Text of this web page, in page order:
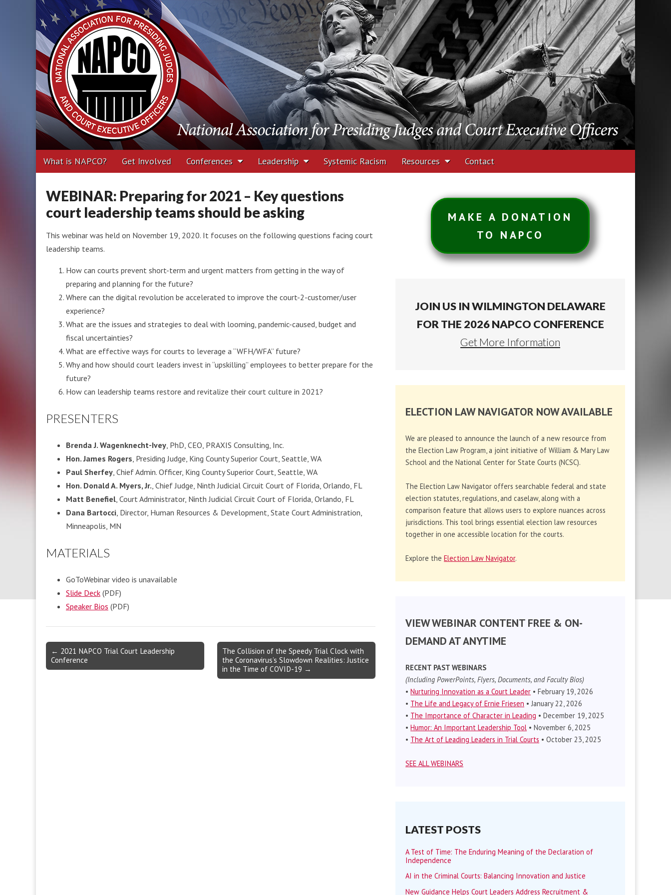
National Association for Presiding Judges and Court
Executive Officers
Main
menu
Skip
to
What is NAPCO? Get Involved Conferences Leadership Systemic Racism Resources Contact
WEBINAR: Preparing for 2021 – Key questions
court leadership teams should be asking
This webinar was held on November 19, 2020. It focuses on the following questions facing court
leadership teams.
How can courts prevent short-term and urgent matters from getting in the way of
preparing and planning for the future?
Where can the digital revolution be accelerated to improve the court-2-customer/user
experience?
What are the issues and strategies to deal with looming, pandemic-caused, budget and
fiscal uncertainties?
What are effective ways for courts to leverage a “WFH/WFA” future?
Why and how should court leaders invest in “upskilling” employees to better prepare for the
future?
How can leadership teams restore and revitalize their court culture in 2021?
PRESENTERS
Brenda J. Wagenknecht-Ivey , PhD, CEO, PRAXIS Consulting, Inc.
Hon. James Rogers , Presiding Judge, King County Superior Court, Seattle, WA
Paul Sherfey , Chief Admin. Officer, King County Superior Court, Seattle, WA
Hon. Donald A. Myers, Jr. , Chief Judge, Ninth Judicial Circuit Court of Florida, Orlando, FL
Matt Benefiel , Court Administrator, Ninth Judicial Circuit Court of Florida, Orlando, FL
Dana Bartocci , Director, Human Resources & Development, State Court Administration,
Minneapolis, MN
MATERIALS
GoToWebinar video is unavailable
Slide Deck (PDF)
Speaker Bios (PDF)
Post
navigation
← 2021 NAPCO Trial Court Leadership
Conference
The Collision of the Speedy Trial Clock with
the Coronavirus’s Slowdown Realities: Justice
in the Time of COVID-19 →
MAKE A DONATION
TO NAPCO
JOIN US IN WILMINGTON DELAWARE
FOR THE 2026 NAPCO CONFERENCE
Get More Information
ELECTION LAW NAVIGATOR NOW AVAILABLE
We are pleased to announce the launch of a new resource from
the Election Law Program, a joint initiative of William & Mary Law
School and the National Center for State Courts (NCSC).
The Election Law Navigator offers searchable federal and state
election statutes, regulations, and caselaw, along with a
comparison feature that allows users to explore nuances across
jurisdictions. This tool brings essential election law resources
together in one accessible location for the courts.
Explore theElection Law Navigator.
VIEW WEBINAR CONTENT FREE & ON-
DEMAND AT ANYTIME
RECENT PAST WEBINARS
(Including PowerPoints, Flyers, Documents, and Faculty Bios)
•Nurturing Innovation as a Court Leader • February 19, 2026
• The Life and Legacy of Ernie Friesen • January 22, 2026
• The Importance of Character in Leading • December 19, 2025
•Humor: An Important Leadership Tool • November 6, 2025
• The Art of Leading Leaders in Trial Courts • October 23, 2025
SEE ALL WEBINARS
LATEST POSTS
A Test of Time: The Enduring Meaning of the Declaration of
Independence
AI in the Criminal Courts: Balancing Innovation and Justice
New Guidance Helps Court Leaders Address Recruitment &